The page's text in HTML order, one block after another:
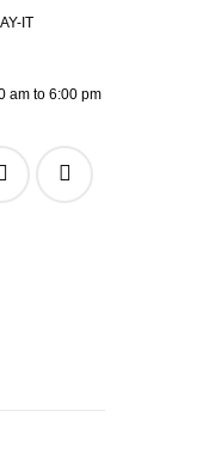
IT
am to 6:00 pm